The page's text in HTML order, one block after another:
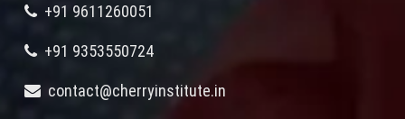
+91 9611260051
+91 9353550724
contact@cherryinstitute.in